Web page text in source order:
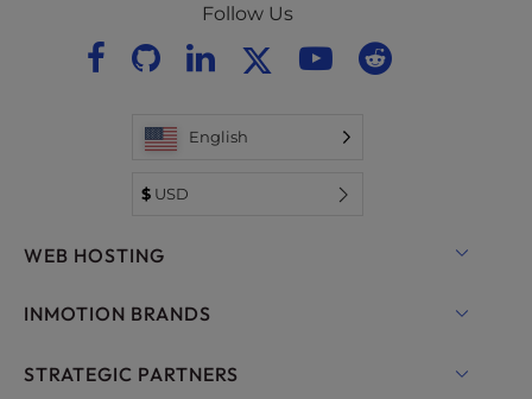
Follow Us
English
$USD
WEB HOSTING
Shared Hosting
INMOTION BRANDS
RamNode Cloud
STRATEGIC PARTNERS